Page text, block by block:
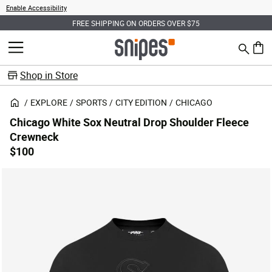
Enable Accessibility
FREE SHIPPING ON ORDERS OVER $75
MENU Search
0
Shop in Store
EXPLORE SPORTS CITY EDITION CHICAGO
Chicago White Sox Neutral Drop Shoulder Fleece
Crewneck
$100